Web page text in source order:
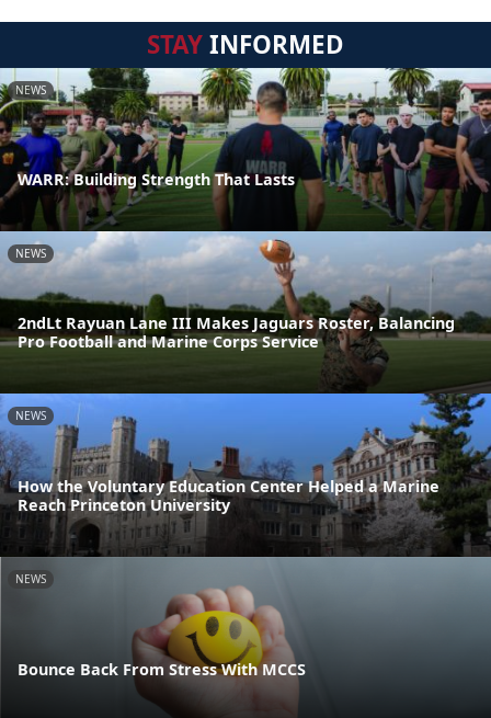
STAYINFORMED
NEWS
WARR: Building Strength That Lasts
NEWS
2ndLt Rayuan Lane III Makes Jaguars Roster, Balancing
Pro Football and Marine Corps Service
NEWS
How the Voluntary Education Center Helped a Marine
Reach Princeton University
NEWS
Bounce Back From Stress With MCCS